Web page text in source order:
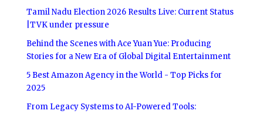
Tamil Nadu Election 2026 Results Live: Current Status
|TVK under pressure
Behind the Scenes with Ace Yuan Yue: Producing
Stories for a New Era of Global Digital Entertainment
5 Best Amazon Agency in the World - Top Picks for
2025
From Legacy Systems to AI-Powered Tools: